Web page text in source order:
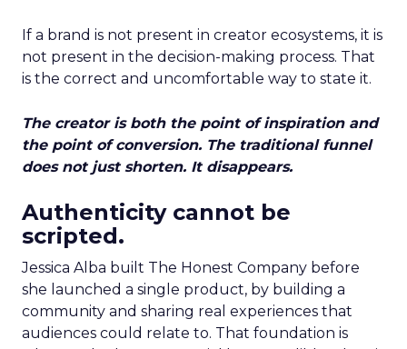
If a brand is not present in creator ecosystems, it is
not present in the decision-making process. That
is the correct and uncomfortable way to state it.
The creator is both the point of inspiration and
the point of conversion. The traditional funnel
does not just shorten. It disappears.
Authenticity cannot be
scripted.
Jessica Alba built The Honest Company before
she launched a single product, by building a
community and sharing real experiences that
audiences could relate to. That foundation is